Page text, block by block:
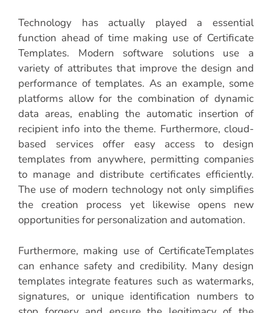
Technology has actually played a essential
function ahead of time making use of Certificate
Templates. Modern software solutions use a
variety of attributes that improve the design and
performance of templates. As an example, some
platforms allow for the combination of dynamic
data areas, enabling the automatic insertion of
recipient info into the theme. Furthermore, cloud-
based services offer easy access to design
templates from anywhere, permitting companies
to manage and distribute certificates efficiently.
The use of modern technology not only simplifies
the creation process yet likewise opens new
opportunities for personalization and automation.
Furthermore, making use of CertificateTemplates
can enhance safety and credibility. Many design
templates integrate features such as watermarks,
signatures, or unique identification numbers to